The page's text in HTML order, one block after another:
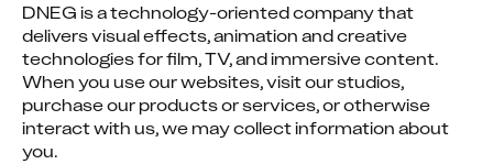
DNEG is a technology-oriented company that
delivers visual effects, animation and creative
technologies for film, TV, and immersive content.
When you use our websites, visit our studios,
purchase our products or services, or otherwise
interact with us, we may collect information about
you.